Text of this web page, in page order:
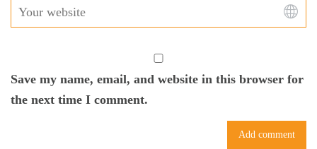
Save my name, email, and website in this browser for
the next time I comment.